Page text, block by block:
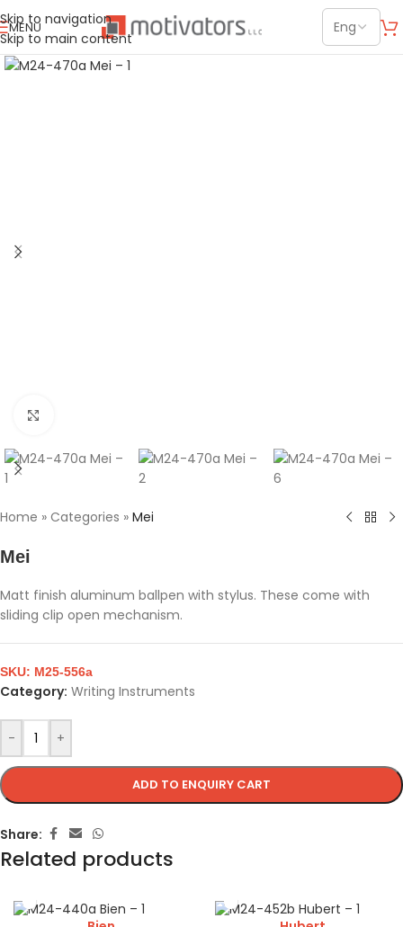
Skip to navigation
Skip to main content
MENU
Home » Categories » Mei
Mei
Matt finish aluminum ballpen with stylus. These come with
sliding clip open mechanism.
- +
ADD TO ENQUIRY CART
SKU: M25-556a
Category: Writing Instruments
Share:
Related products